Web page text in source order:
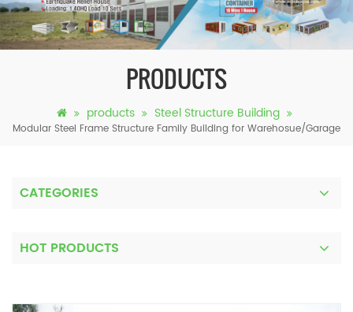
PRODUCTS
products Steel Structure Building
Modular Steel Frame Structure Family Building for Warehosue/Garage
CATEGORIES
HOT PRODUCTS